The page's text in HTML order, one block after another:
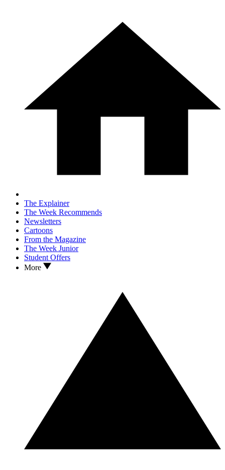
The Explainer
The Week Recommends
Newsletters
Cartoons
From the Magazine
The Week Junior
Student Offers
More